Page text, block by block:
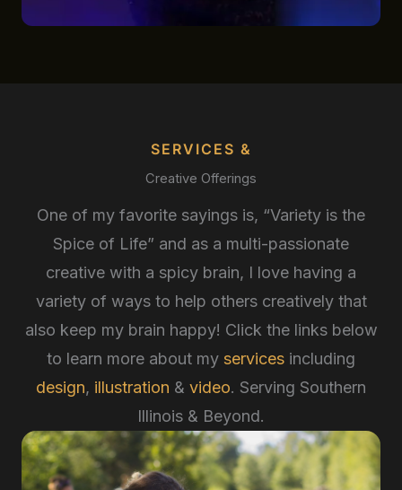
SERVICES &
Creative Offerings
One of my favorite sayings is, “Variety is the
Spice of Life” and as a multi-passionate
creative with a spicy brain, I love having a
variety of ways to help others creatively that
also keep my brain happy! Click the links below
to learn more about my services including
design, illustration & video. Serving Southern
Illinois & Beyond.